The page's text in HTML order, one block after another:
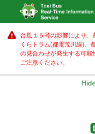
台風１５号の影響により
くらトラム(都電荒川線)、
の見合わせが発生する可能
ご注意ください。